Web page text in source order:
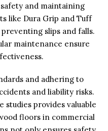
and maintaining
like Dura Grip and Tuff
slips and falls.
maintenance ensure
and adhering to
and liability risks.
studies provides valuable
floors in commercial